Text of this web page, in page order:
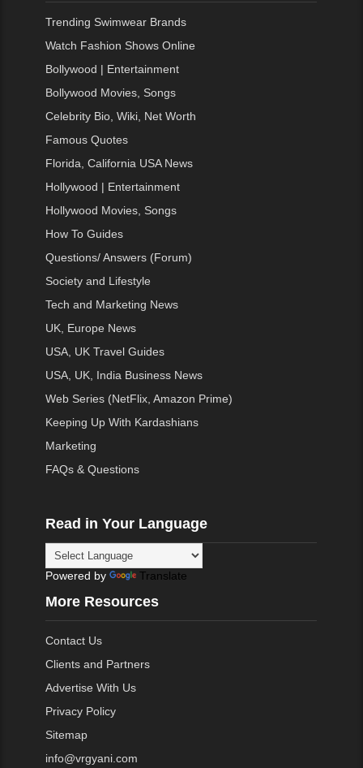
Trending Swimwear Brands
Watch Fashion Shows Online
Bollywood | Entertainment
Bollywood Movies, Songs
Celebrity Bio, Wiki, Net Worth
Famous Quotes
Florida, California USA News
Hollywood | Entertainment
Hollywood Movies, Songs
How To Guides
Questions/ Answers (Forum)
Society and Lifestyle
Tech and Marketing News
UK, Europe News
USA, UK Travel Guides
USA, UK, India Business News
Web Series (NetFlix, Amazon Prime)
Keeping Up With Kardashians
Marketing
FAQs & Questions
Read in Your Language
Powered by Translate
More Resources
Contact Us
Clients and Partners
Advertise With Us
Privacy Policy
Sitemap
info@vrgyani.com